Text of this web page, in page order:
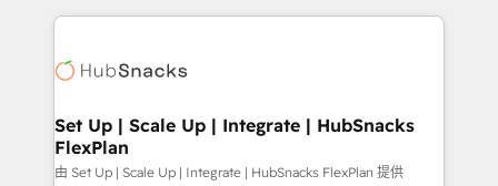
HubSpot COS Performance Award 🏆2014 HubSpot
COS Design Award 🏆2013 HubSpot Marketplace
Partner 📆Founded in 1997
results)! In short, our services include: - HubSpot
HubSpot development: websites, custom modules,
marketing, advertising, campaigns, content and
design We connect people, data and technology to
improve customer experiences. With our bright
Set Up | Scale Up | Integrate | HubSnacks
FlexPlan
由 Set Up | Scale Up | Integrate | HubSnacks FlexPlan 提供